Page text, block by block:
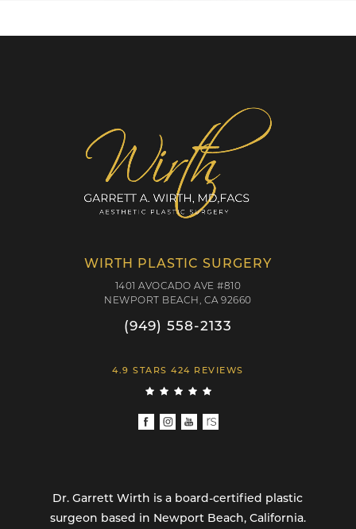
WIRTH PLASTIC SURGERY
1401 AVOCADO AVE #810
NEWPORT BEACH, CA 92660
(949) 558-2133
4.9 STARS 424 REVIEWS
Dr. Garrett Wirth is a board-certified plastic
surgeon based in Newport Beach, California.